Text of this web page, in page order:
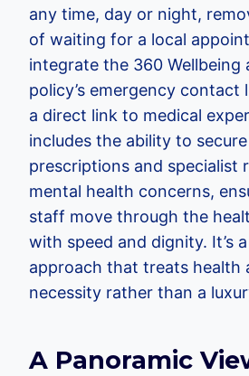
any time, day or night,
of waiting for a local
integrate the 360 Wellbeing
policy’s emergency contact
a direct link to medical
includes the ability to
prescriptions and specialist
mental health concerns,
staff move through the
with speed and dignity. It’s
approach that treats health
necessity rather than a
A Panoramic